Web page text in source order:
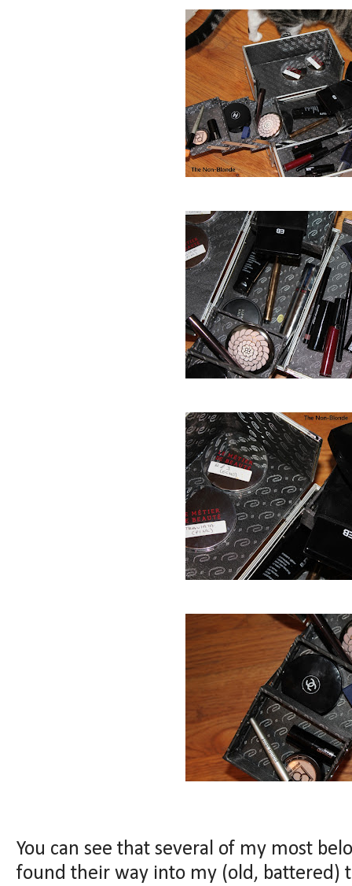
You can see that several of my most
found their way into my (old, battered)